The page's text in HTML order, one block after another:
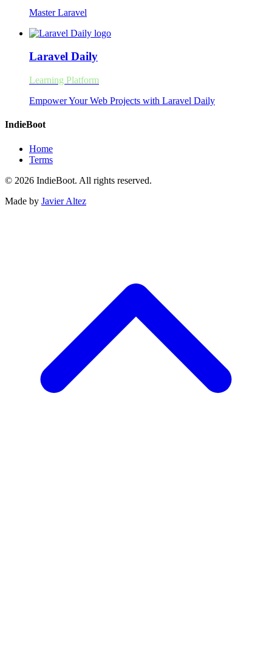
Master Laravel
Laravel Daily
Learning Platform
Empower Your Web Projects with Laravel Daily
IndieBoot
Home
Terms
© 2026 IndieBoot. All rights reserved.
Made by Javier Altez